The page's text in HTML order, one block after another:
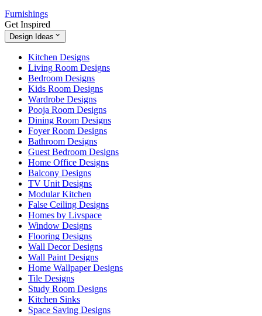
Furnishings
Get Inspired
Design Ideas
Kitchen Designs
Living Room Designs
Bedroom Designs
Kids Room Designs
Wardrobe Designs
Pooja Room Designs
Dining Room Designs
Foyer Room Designs
Bathroom Designs
Guest Bedroom Designs
Home Office Designs
Balcony Designs
TV Unit Designs
Modular Kitchen
False Ceiling Designs
Homes by Livspace
Window Designs
Flooring Designs
Wall Decor Designs
Wall Paint Designs
Home Wallpaper Designs
Tile Designs
Study Room Designs
Kitchen Sinks
Space Saving Designs